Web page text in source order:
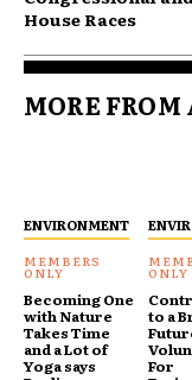
House Races
MORE
ENVIRONMENT
Becoming One
with Nature
Takes Time
and a Lot of
Yoga says
to a
For